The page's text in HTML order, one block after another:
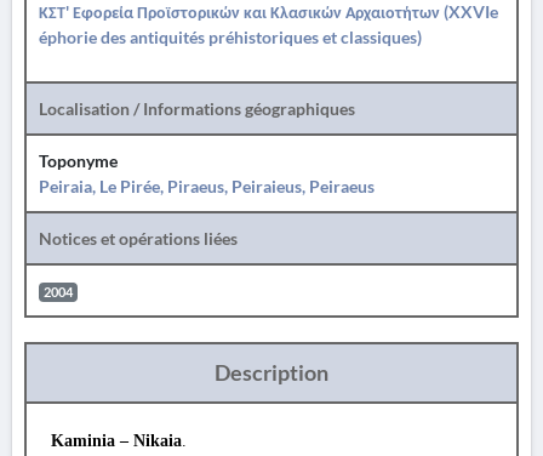
ΚΣΤ' Εφορεία Προϊστορικών και Κλασικών Αρχαιοτήτων (XXVIe
éphorie des antiquités préhistoriques et classiques)
Localisation / Informations géographiques
Toponyme
Peiraia, Le Pirée, Piraeus, Peiraieus, Peiraeus
Notices et opérations liées
2004
Description
Kaminia – Nikaia.